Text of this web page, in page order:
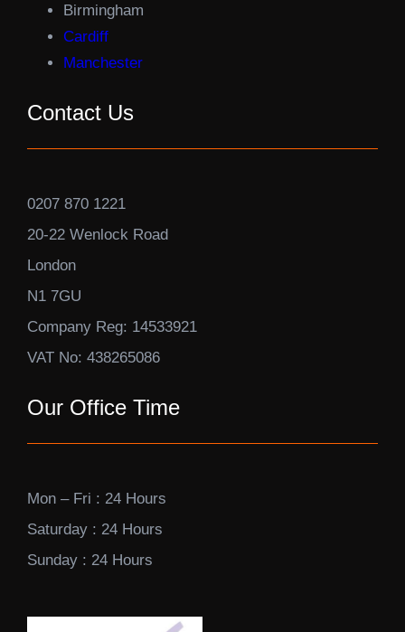
Birmingham
Cardiff
Manchester
Contact Us
0207 870 1221
20-22 Wenlock Road
London
N1 7GU
Company Reg: 14533921
VAT No: 438265086
Our Office Time
Mon – Fri : 24 Hours
Saturday : 24 Hours
Sunday : 24 Hours